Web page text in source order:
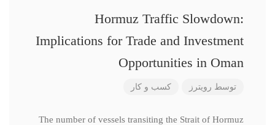
Hormuz Traffic Slowdown:
Implications for Trade and Investment
Opportunities in Oman
توسط رویترز کسب و کار
The number of vessels transiting the Strait of Hormuz